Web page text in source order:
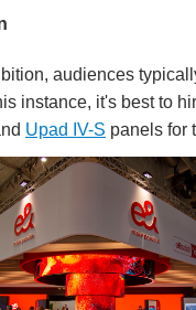
audiences
instance, it's best to
Upad IV-S panels for